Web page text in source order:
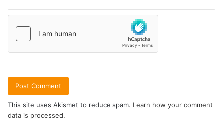
This site uses Akismet to reduce spam. Learn how your comment
data is processed.